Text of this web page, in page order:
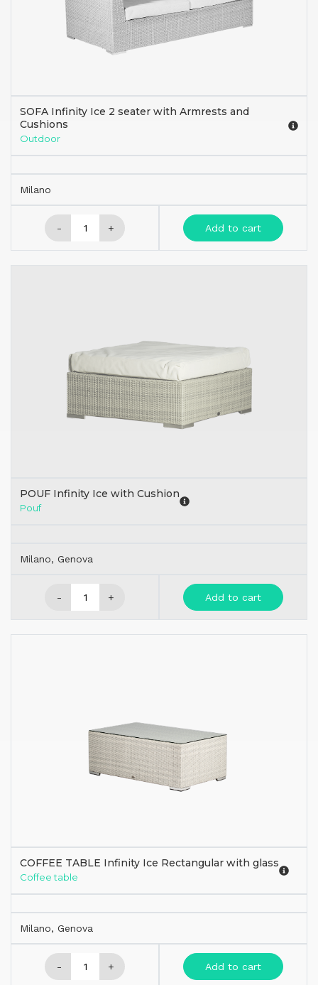
SOFA Infinity Ice 2 seater with Armrests and
Cushions
Outdoor
Milano
- + Add to cart
POUF Infinity Ice with Cushion
Pouf
Milano, Genova
- + Add to cart
COFFEE TABLE Infinity Ice Rectangular with glass
Coffee table
Milano, Genova
- + Add to cart